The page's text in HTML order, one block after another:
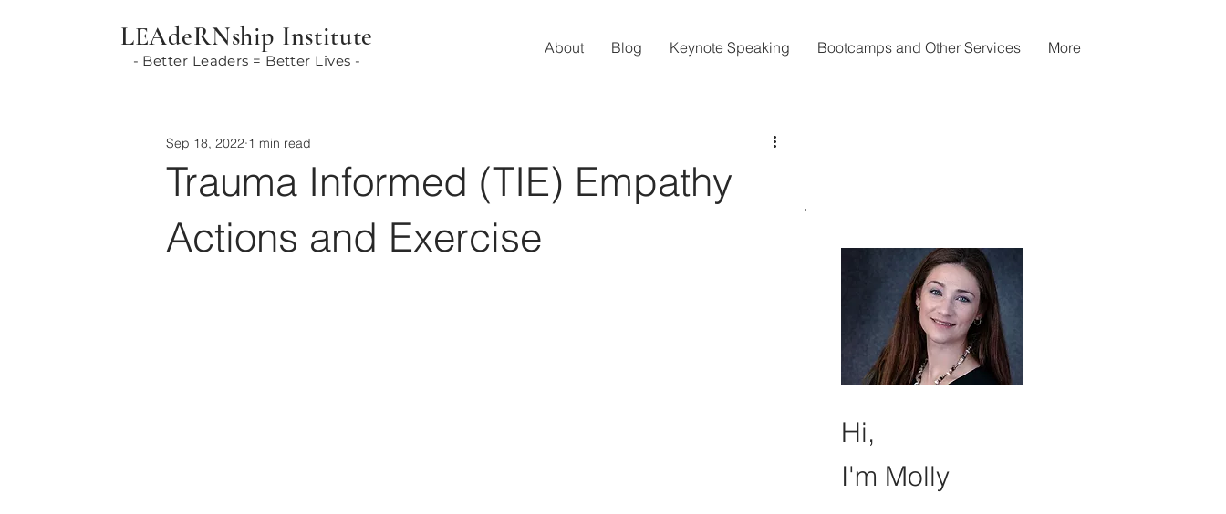
LEAdeRNship Institute
- Better Leaders = Better Lives -
About Blog Keynote Speaking Bootcamps and Other Services More
Trauma Informed (TIE) Empathy
Actions and Exercise
Sep 18, 2022 1 min read
Hi,
I'm Molly